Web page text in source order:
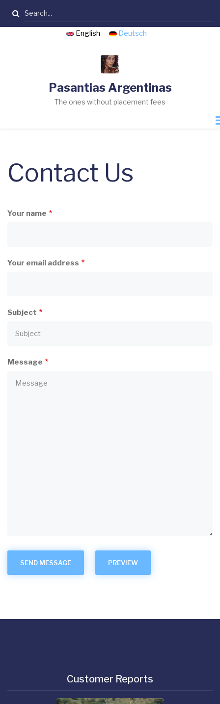
Search
English Deutsch
Pasantias Argentinas
The ones without placement fees
Contact Us
Your name
Your email address
Subject
Message
Customer Reports